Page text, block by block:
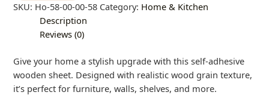
SKU: Ho-58-00-00-58 Category: Home & Kitchen
Description
Reviews (0)
Give your home a stylish upgrade with this self-adhesive
wooden sheet. Designed with realistic wood grain texture,
it’s perfect for furniture, walls, shelves, and more.